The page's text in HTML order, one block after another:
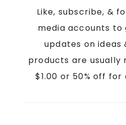
Like, subscribe, &
media accounts
updates on ideas
products are usually
$1.00 or 50% off